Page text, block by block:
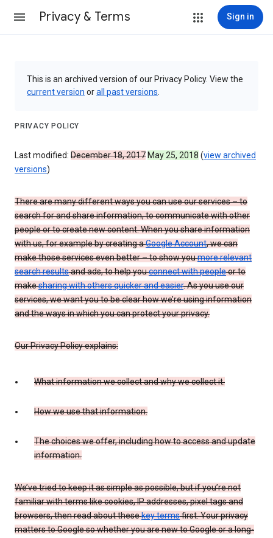
Privacy & Terms Sign in
This is an archived version of our Privacy Policy. View the
current version orall past versions
PRIVACY POLICY
Last modified: December 18, 2017 May 25, 2018 (view archived
versions)
There are many different ways you can use our services – to
search for and share information, to communicate with other
people or to create new content. When you share information
with us, for example by creating aGoogle Account, we can
make those services even better – to show youmore relevant
search resultsand ads, to help youconnect with peopleor to
makesharing with others quicker and easier. As you use our
services, we want you to be clear how we’re using information
and the ways in which you can protect your privacy.
Our Privacy Policy explains:
What information we collect and why we collect it.
How we use that information.
The choices we offer, including how to access and update
information.
We’ve tried to keep it as simple as possible, but if you’re not
familiar with terms like cookies, IP addresses, pixel tags and
browsers, then read about thesekey termsfirst. Your privacy
matters to Google so whether you are new to Google or a long-